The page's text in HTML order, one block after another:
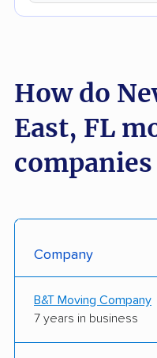
How do
East, FL
Company
B&T Moving Company
7 years in business